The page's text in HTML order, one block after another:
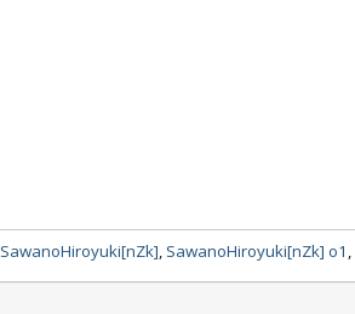
SawanoHiroyuki[nZk], SawanoHiroyuki[nZk] o1 ,